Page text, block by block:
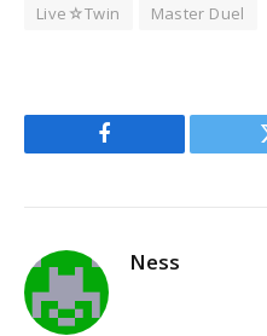
Live☆Twin Master Duel
Facebook
Ness